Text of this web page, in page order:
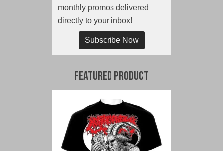
monthly promos delivered
directly to your inbox!
Subscribe Now
Featured Product